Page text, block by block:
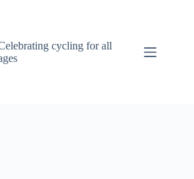
cycling for all